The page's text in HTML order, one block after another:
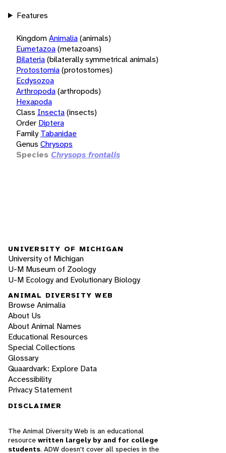
Features
KingdomAnimalia(animals)
Eumetazoa(metazoans)
Bilateria(bilaterally symmetrical animals)
Protostomia(protostomes)
Ecdysozoa
Arthropoda(arthropods)
Hexapoda
Class Insecta(insects)
Order Diptera
Family Tabanidae
Genus Chrysops
Species Chrysops frontalis
UNIVERSITY OF MICHIGAN
University of Michigan
U-M Museum of Zoology
U-M Ecology and Evolutionary Biology
ANIMAL DIVERSITY WEB
Browse Animalia
About Us
About Animal Names
Educational Resources
Special Collections
Glossary
Quaardvark: Explore Data
Accessibility
Privacy Statement
DISCLAIMER
The Animal Diversity Web is an educational
resource written largely by and for college
students. ADW doesn't cover all species in the